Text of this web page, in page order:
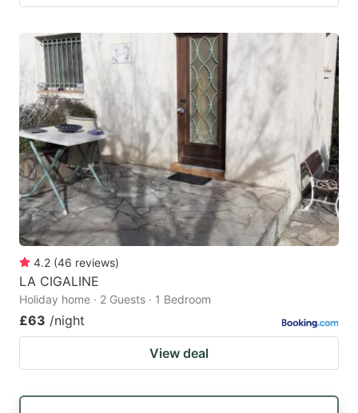
4.2 (46 reviews)
LA CIGALINE
Holiday home · 2 Guests · 1 Bedroom
£63 /night
View deal